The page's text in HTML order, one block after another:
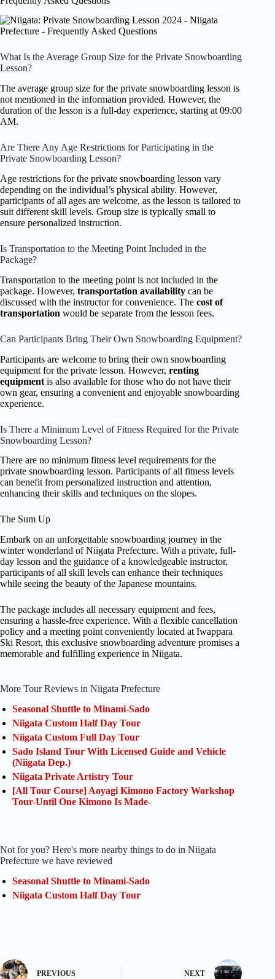
What Is the Average Group Size for the Private Snowboarding
Lesson?
The average group size for the private snowboarding lesson is
not mentioned in the information provided. However, the
duration of the lesson is a full-day experience, starting at 09:00
AM.
Are There Any Age Restrictions for Participating in the
Private Snowboarding Lesson?
Age restrictions for the private snowboarding lesson vary
depending on the individual’s physical ability. However,
participants of all ages are welcome, as the lesson is tailored to
suit different skill levels. Group size is typically small to
ensure personalized instruction.
Is Transportation to the Meeting Point Included in the
Package?
Transportation to the meeting point is not included in the
package. However, transportation availability can be
discussed with the instructor for convenience. The cost of
transportation would be separate from the lesson fees.
Can Participants Bring Their Own Snowboarding Equipment?
Participants are welcome to bring their own snowboarding
equipment for the private lesson. However, renting
equipment is also available for those who do not have their
own gear, ensuring a convenient and enjoyable snowboarding
experience.
Is There a Minimum Level of Fitness Required for the Private
Snowboarding Lesson?
There are no minimum fitness level requirements for the
private snowboarding lesson. Participants of all fitness levels
can benefit from personalized instruction and attention,
enhancing their skills and techniques on the slopes.
The Sum Up
Embark on an unforgettable snowboarding journey in the
winter wonderland of Niigata Prefecture. With a private, full-
day lesson and the guidance of a knowledgeable instructor,
participants of all skill levels can enhance their techniques
while seeing the beauty of the Japanese mountains.
The package includes all necessary equipment and fees,
ensuring a hassle-free experience. With a flexible cancellation
policy and a meeting point conveniently located at Iwappara
Ski Resort, this exclusive snowboarding adventure promises a
memorable and fulfilling experience in Niigata.
More Tour Reviews in Niigata Prefecture
Seasonal Shuttle to Minami-Sado
Niigata Custom Half Day Tour
Niigata Custom Full Day Tour
Sado Island Tour With Licensed Guide and Vehicle
(Niigata Dep.)
Niigata Private Artistry Tour
[All Tour Course] Aoyagi Kimono Factory Workshop
Tour-Until One Kimono Is Made-
Not for you? Here's more nearby things to do in Niigata
Prefecture we have reviewed
Seasonal Shuttle to Minami-Sado
Niigata Custom Half Day Tour
PREVIOUS NEXT